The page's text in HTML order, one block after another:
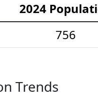
2024
756
Trends